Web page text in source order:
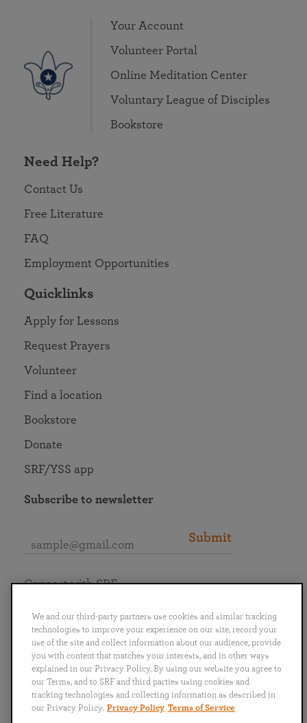
Your Account
Volunteer Portal
Online Meditation Center
Voluntary League of Disciples
Bookstore
Need Help?
Contact Us
Free Literature
FAQ
Employment Opportunities
Quicklinks
Apply for Lessons
Request Prayers
Volunteer
Find a location
Bookstore
Donate
SRF/YSS app
Subscribe to newsletter
Submit
English
Português
日本語 ไทย
Connect with SRF
We and our third-party partners use cookies and similar tracking
technologies to improve your experience on our site, record your
use of the site and collect information about our audience, provide
you with content that matches your interests, and in other ways
explained in our Privacy Policy. By using our website you agree to
our Terms, and to SRF and third parties using cookies and
tracking technologies and collecting information as described in
our Privacy Policy. Privacy Policy Terms of Service